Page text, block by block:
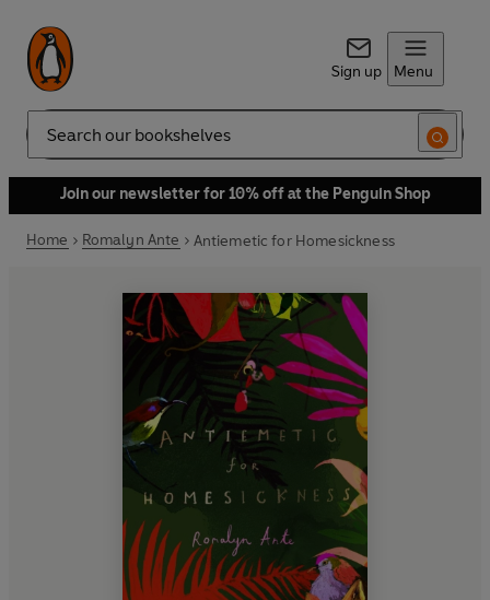
Sign up Menu
Search
Join our newsletter for 10% off at the Penguin Shop
Home Romalyn Ante Antiemetic for Homesickness